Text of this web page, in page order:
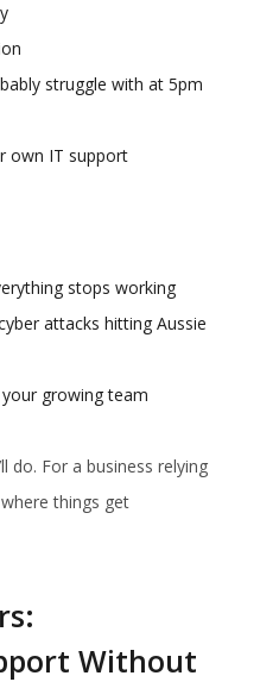
struggle with at 5pm
own IT support
stops working
attacks hitting Aussie
your growing team
do. For a business relying
things get
Without